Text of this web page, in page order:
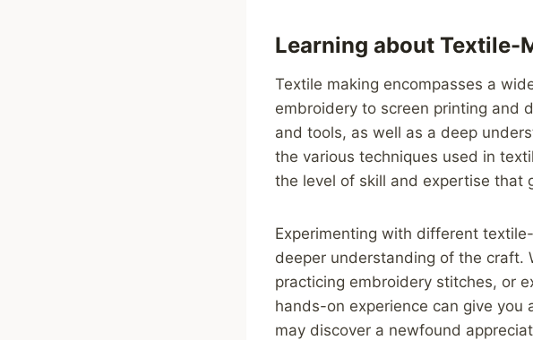
Learning about Textile-
Textile making encompasses a
embroidery to screen printing and
and tools, as well as a deep
the various techniques used in
the level of skill and expertise that
Experimenting with different
deeper understanding of the craft.
practicing embroidery stitches, or
hands-on experience can give
may discover a newfound